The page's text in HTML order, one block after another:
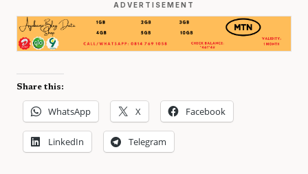
ADVERTISEMENT
Share this:
WhatsApp X Facebook
LinkedIn Telegram